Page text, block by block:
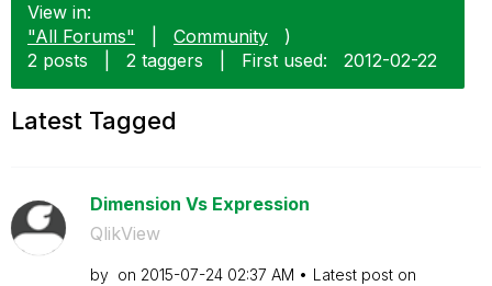
View in:
"All Forums"
Community
)
2 posts
2 taggers First used: ‎2012-02-22
Latest Tagged
Dimension Vs Expression
QlikView
by on ‎2015-07-24 02:37 AM
Latest post on